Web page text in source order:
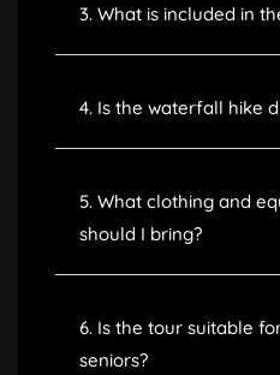
3. What is included in
4. Is the waterfall hike
5. What clothing and
should I bring?
6. Is the tour suitable
seniors?